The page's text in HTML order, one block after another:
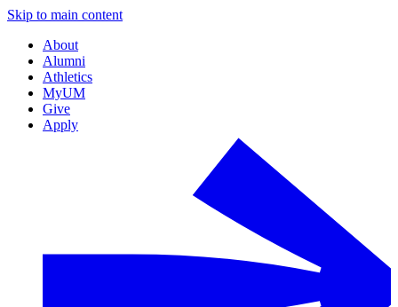
Skip to main content
About
Alumni
Athletics
MyUM
Give
Apply